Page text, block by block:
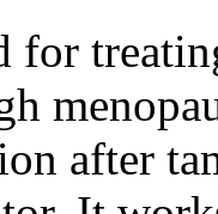
for
after